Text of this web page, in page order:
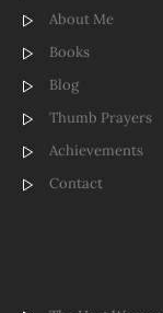
About Me
Books
Blog
Thumb Prayers
Achievements
Contact